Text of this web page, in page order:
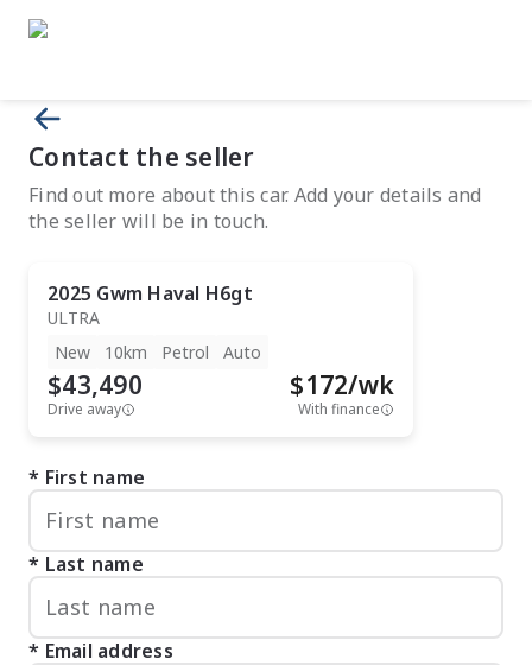
2025 Gwm Haval H6gt
ULTRA
New
10km Petrol Auto
$43,490
Drive away
$172/wk
With finance
Contact the seller
Find out more about this car. Add your details and
the seller will be in touch.
First name
Last name
Email address